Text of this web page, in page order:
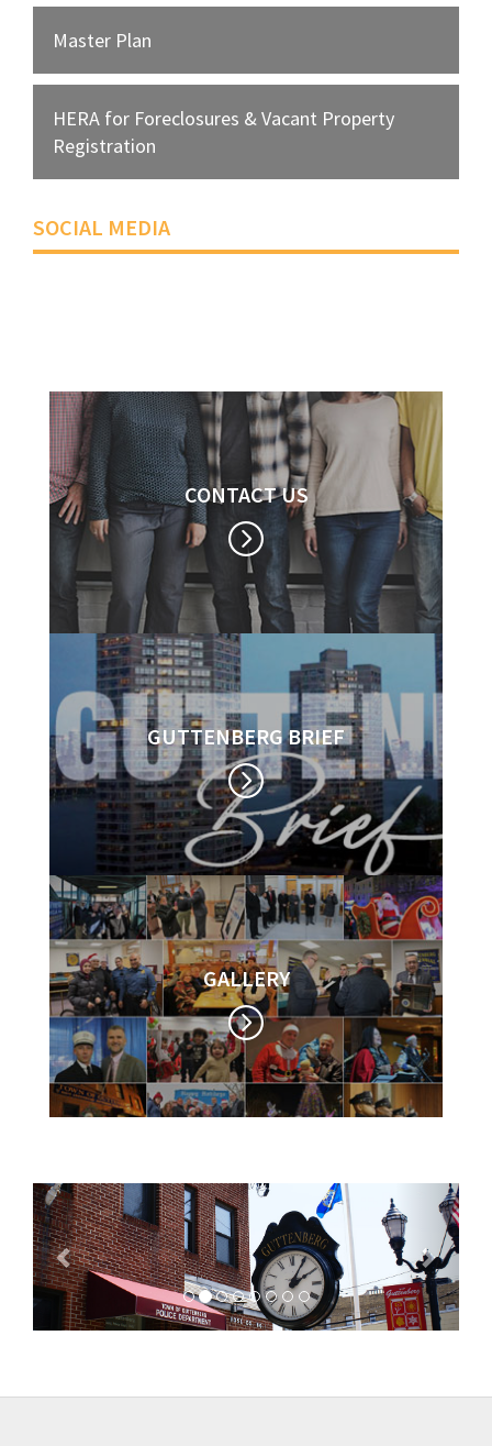
Master Plan
HERA for Foreclosures & Vacant Property
Registration
SOCIAL MEDIA
CONTACT US
GUTTENBERG BRIEF
GALLERY
Previous Next